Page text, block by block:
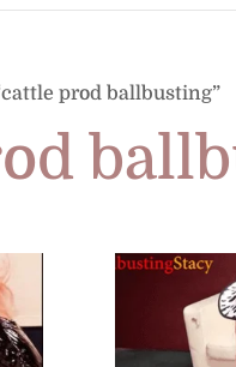
prod ballbusting”